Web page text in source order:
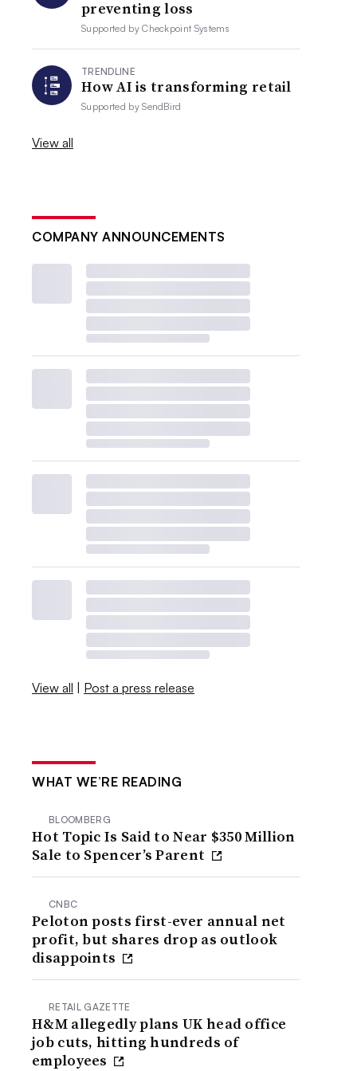
preventing loss
Supported byCheckpoint Systems
TRENDLINE
How AI is transforming retail
Supported bySendBird
View all
COMPANY ANNOUNCEMENTS
View all | Post a press release
WHAT WE’RE READING
BLOOMBERG
Hot Topic Is Said to Near $350 Million
Sale to Spencer’s Parent
CNBC
Peloton posts first-ever annual net
profit, but shares drop as outlook
disappoints
RETAIL GAZETTE
H&M allegedly plans UK head office
job cuts, hitting hundreds of
employees